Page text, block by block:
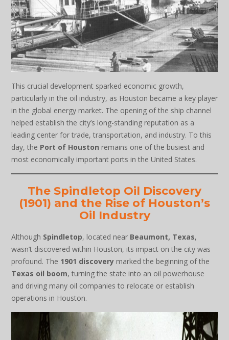
This crucial development sparked economic growth,
particularly in the oil industry, as Houston became a key player
in the global energy market. The opening of the ship channel
helped establish the city’s long-standing reputation as a
leading center for trade, transportation, and industry. To this
day, the Port of Houston remains one of the busiest and
most economically important ports in the United States.
The Spindletop Oil Discovery
(1901) and the Rise of Houston’s
Oil Industry
Although Spindletop, located near Beaumont, Texas,
wasn’t discovered within Houston, its impact on the city was
profound. The 1901 discovery marked the beginning of the
Texas oil boom, turning the state into an oil powerhouse
and driving many oil companies to relocate or establish
operations in Houston.